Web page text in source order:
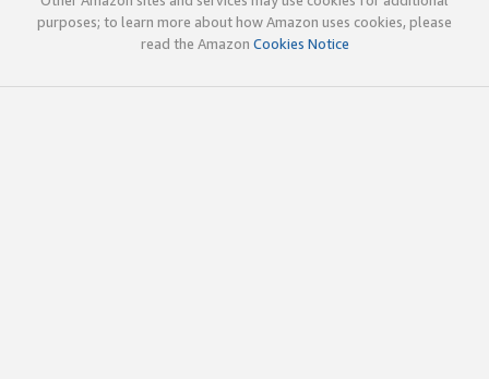
purposes; to learn more about how Amazon uses cookies, please
read the Amazon Cookies Notice